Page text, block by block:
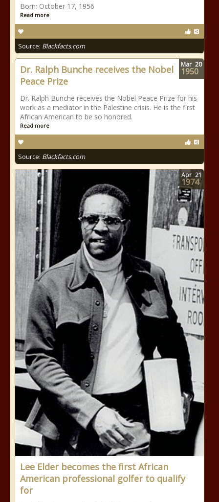
Born: October 17, 1956
Read more
Source: Blackfacts.com
Dr. Ralph Bunche receives the Nobel
Peace Prize
Dr. Ralph Bunche receives the Nobel Peace Prize for his
work as a mediator in the Palestine crisis. He is the first
African American to be so honored.
Read more
Source: Blackfacts.com
Mar 20
1950
Lee Elder becomes the first African
American professional golfer to qualify
for
Apr 21
1974